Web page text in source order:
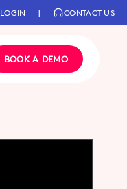
LOGIN | CONTACT US
BOOK A DEMO